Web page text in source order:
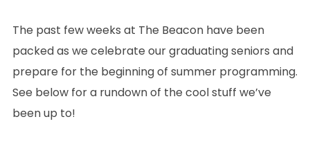
The past few weeks at The Beacon have been
packed as we celebrate our graduating seniors and
prepare for the beginning of summer programming.
See below for a rundown of the cool stuff we’ve
been up to!